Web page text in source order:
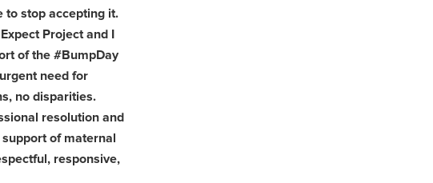
to stop accepting it.
Project and I
of the #BumpDay
need for
no disparities.
resolution and
of maternal
responsive,